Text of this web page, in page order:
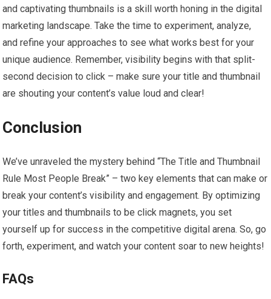
and captivating thumbnails is a skill worth honing in the digital
marketing landscape. Take the time to experiment, analyze,
and refine your approaches to see what works best for your
unique audience. Remember, visibility begins with that split-
second decision to click – make sure your title and thumbnail
are shouting your content’s value loud and clear!
Conclusion
We’ve unraveled the mystery behind “The Title and Thumbnail
Rule Most People Break” – two key elements that can make or
break your content’s visibility and engagement. By optimizing
your titles and thumbnails to be click magnets, you set
yourself up for success in the competitive digital arena. So, go
forth, experiment, and watch your content soar to new heights!
FAQs